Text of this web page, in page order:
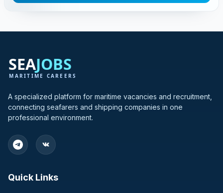
A specialized platform for maritime vacancies and recruitment,
connecting seafarers and shipping companies in one
professional environment.
Quick Links